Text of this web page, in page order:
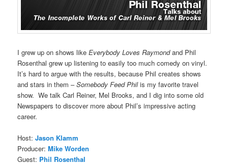
I grew up on shows likeEverybody Loves Raymondand Phil
Rosenthal grew up listening to easily too much comedy on vinyl.
It’s hard to argue with the results, because Phil creates shows
and stars in them –Somebody Feed Philis my favorite travel
show. We talk Carl Reiner, Mel Brooks, and I dig into some old
Newspapers to discover more about Phil’s impressive acting
career.
Host:Jason Klamm
Producer:Mike Worden
Guest: Phil Rosenthal